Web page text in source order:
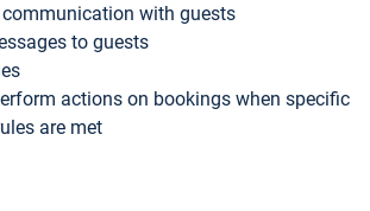
communication with guests
to guests
actions on bookings when specific
are met